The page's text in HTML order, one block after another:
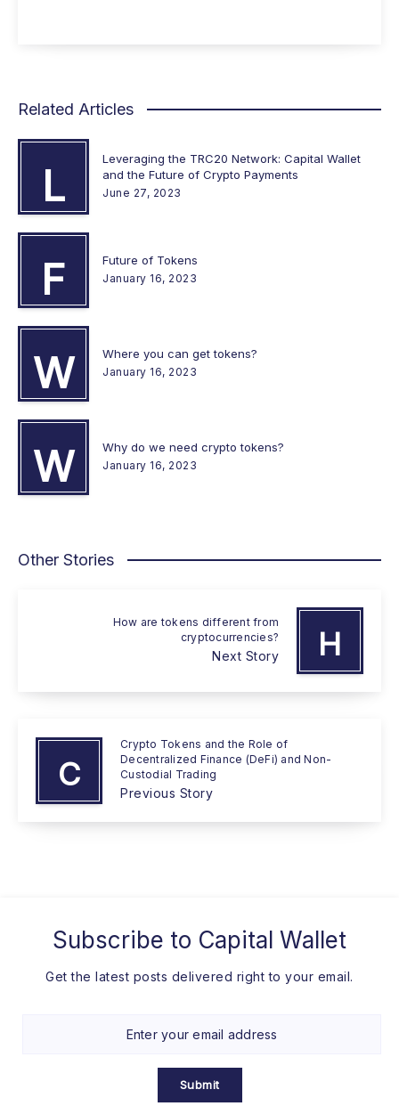
Related Articles
L
Leveraging the TRC20 Network: Capital Wallet
and the Future of Crypto Payments
June 27, 2023
F Future of Tokens
January 16, 2023
W Where you can get tokens?
January 16, 2023
W Why do we need crypto tokens?
January 16, 2023
Other Stories
H
How are tokens different from
cryptocurrencies?
Next Story
C
Crypto Tokens and the Role of
Decentralized Finance (DeFi) and Non-
Custodial Trading
Previous Story
Subscribe to Capital Wallet
Get the latest posts delivered right to your email.
Submit